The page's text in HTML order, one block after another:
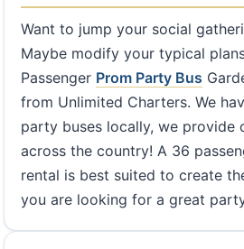
Want to jump your social
Maybe modify your typical
Passenger Prom Party Bus
from Unlimited Charters. We
party buses locally, we provide
across the country! A 36
rental is best suited to create
you are looking for a great